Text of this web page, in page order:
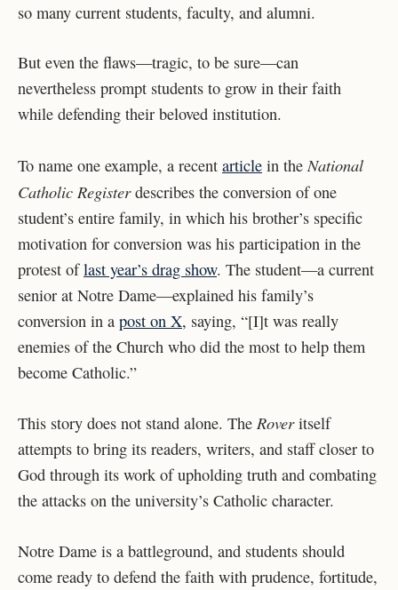
so many current students, faculty, and alumni.
But even the flaws—tragic, to be sure—can
nevertheless prompt students to grow in their faith
while defending their beloved institution.
To name one example, a recent article in theNational
Catholic Registerdescribes the conversion of one
student’s entire family, in which his brother’s specific
motivation for conversion was his participation in the
protest oflast year’s drag show. The student—a current
senior at Notre Dame—explained his family’s
conversion in a post on X, saying, “[I]t was really
enemies of the Church who did the most to help them
become Catholic.”
This story does not stand alone. The Roveritself
attempts to bring its readers, writers, and staff closer to
God through its work of upholding truth and combating
the attacks on the university’s Catholic character.
Notre Dame is a battleground, and students should
come ready to defend the faith with prudence, fortitude,